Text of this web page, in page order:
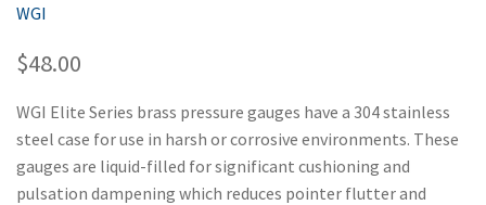
WGI
$48.00
WGI Elite Series brass pressure gauges have a 304 stainless
steel case for use in harsh or corrosive environments. These
gauges are liquid-filled for significant cushioning and
pulsation dampening which reduces pointer flutter and